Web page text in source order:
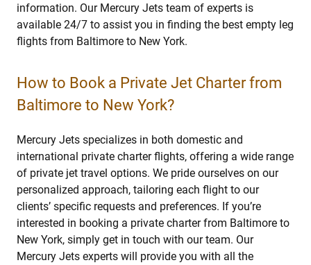
information. Our Mercury Jets team of experts is
available 24/7 to assist you in finding the best empty leg
flights from Baltimore to New York.
How to Book a Private Jet Charter from
Baltimore to New York?
Mercury Jets specializes in both domestic and
international private charter flights, offering a wide range
of private jet travel options. We pride ourselves on our
personalized approach, tailoring each flight to our
clients’ specific requests and preferences. If you’re
interested in booking a private charter from Baltimore to
New York, simply get in touch with our team. Our
Mercury Jets experts will provide you with all the